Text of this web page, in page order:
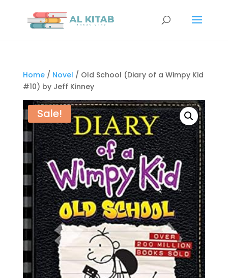
Home/ Novel / Old School (Diary of a Wimpy Kid
#10) by Jeff Kinney
Sale!